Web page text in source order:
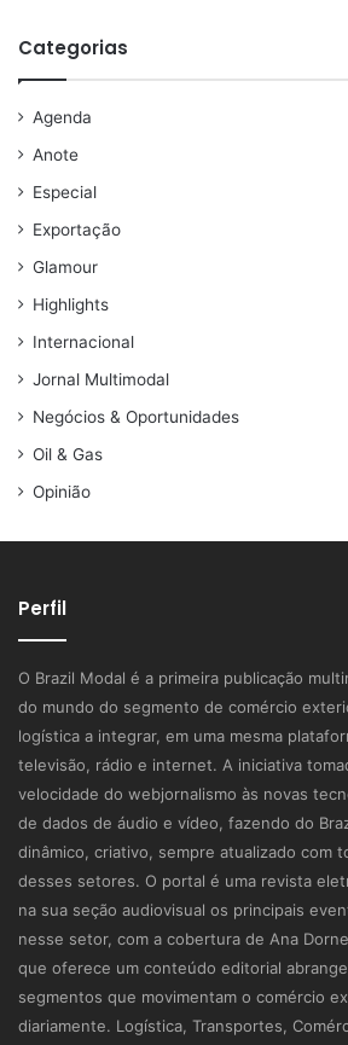
Categorias
Agenda
Anote
Especial
Exportação
Glamour
Highlights
Internacional
Jornal Multimodal
Negócios & Oportunidades
Oil & Gas
Opinião
Perfil
O Brazil Modal é a primeira publicação
do mundo do segmento de comércio
logística a integrar, em uma mesma
televisão, rádio e internet. A iniciativa
velocidade do webjornalismo às novas
de dados de áudio e vídeo, fazendo do
dinâmico, criativo, sempre atualizado com
desses setores. O portal é uma revista
na sua seção audiovisual os principais
nesse setor, com a cobertura de Ana
que oferece um conteúdo editorial
segmentos que movimentam o comércio
diariamente. Logística, Transportes,